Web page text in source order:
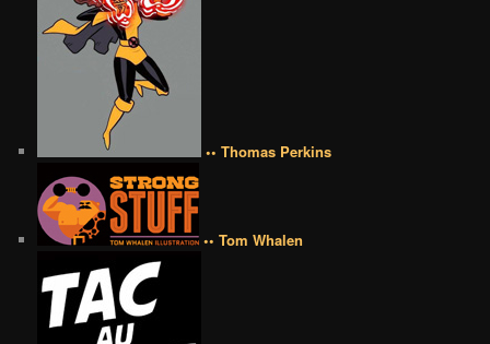
•• Thomas Perkins
•• Tom Whalen